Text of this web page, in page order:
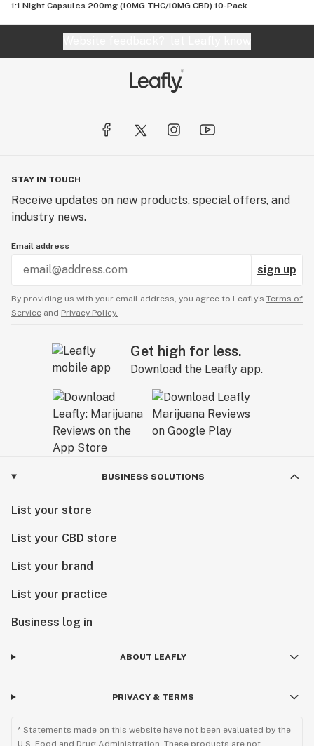
1:1 Night Capsules 200mg (10MG THC/10MG CBD) 10-Pack
STAY IN TOUCH
Receive updates on new products, special offers, and
industry news.
Email address
sign up
By providing us with your email address, you agree to Leafly’s Terms of
Service and Privacy Policy.
Get high for less.
Download the Leafly app.
BUSINESS SOLUTIONS
List your store
List your CBD store
List your brand
List your practice
Business log in
ABOUT LEAFLY
PRIVACY & TERMS
* Statements made on this website have not been evaluated by the
U.S. Food and Drug Administration. These products are not